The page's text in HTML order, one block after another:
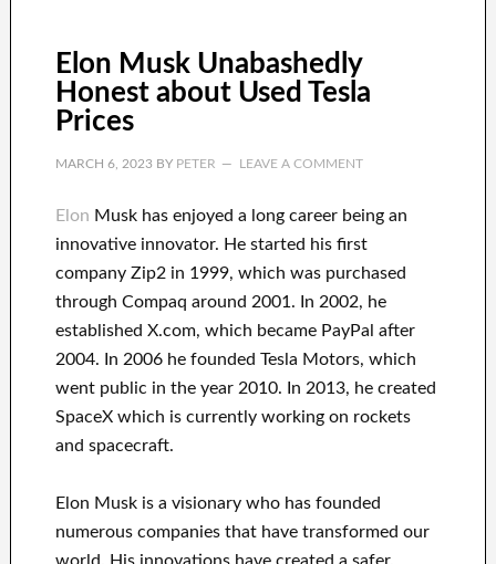
Elon Musk Unabashedly
Honest about Used Tesla
Prices
MARCH 6, 2023BY PETER LEAVE A COMMENT
Elon Musk has enjoyed a long career being an
innovative innovator. He started his first
companyZip2 in 1999, which was purchased
through Compaq around 2001. In 2002, he
established X.com, which becamePayPal after
2004. In 2006he founded Tesla Motors, which
went public in the year 2010. In 2013, he created
SpaceXwhich is currently working on rockets
and spacecraft.
Elon Musk is a visionary who has founded
numerous companies that have transformed our